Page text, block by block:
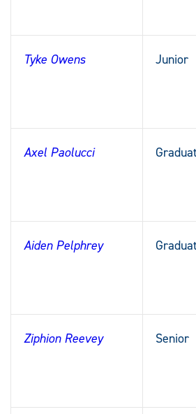
Tyke Owens Junior
Axel Paolucci
Aiden Pelphrey
Ziphion Reevey Senior